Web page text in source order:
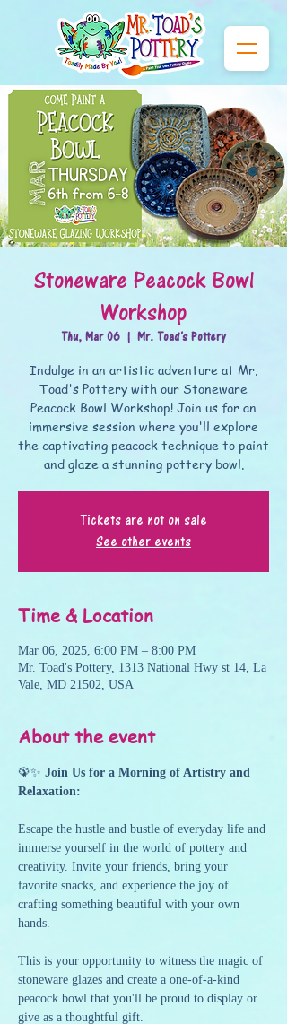
Stoneware Peacock Bowl
Workshop
Thu, Mar 06
  |
Mr. Toad's Pottery
Indulge in an artistic adventure at Mr.
Toad's Pottery with our Stoneware
Peacock Bowl Workshop! Join us for an
immersive session where you'll explore
the captivating peacock technique to paint
and glaze a stunning pottery bowl.
Tickets are not on sale
See other events
Time & Location
Mar 06, 2025, 6:00 PM – 8:00 PM
Mr. Toad's Pottery, 1313 National Hwy st 14, La
Vale, MD 21502, USA
About the event
🦚✨ Join Us for a Morning of Artistry and
Relaxation:
Escape the hustle and bustle of everyday life and
immerse yourself in the world of pottery and
creativity. Invite your friends, bring your
favorite snacks, and experience the joy of
crafting something beautiful with your own
hands.
This is your opportunity to witness the magic of
stoneware glazes and create a one-of-a-kind
peacock bowl that you'll be proud to display or
give as a thoughtful gift.